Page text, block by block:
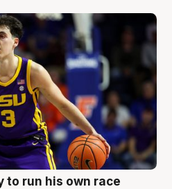
to run his own race